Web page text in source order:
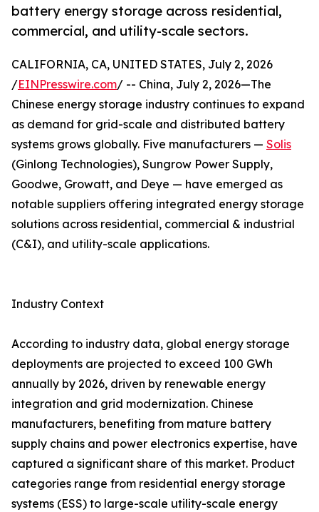
battery energy storage across residential,
commercial, and utility-scale sectors.
CALIFORNIA, CA, UNITED STATES, July 2, 2026
/EINPresswire.com/ -- China, July 2, 2026—The
Chinese energy storage industry continues to expand
as demand for grid-scale and distributed battery
systems grows globally. Five manufacturers — Solis
(Ginlong Technologies), Sungrow Power Supply,
Goodwe, Growatt, and Deye — have emerged as
notable suppliers offering integrated energy storage
solutions across residential, commercial & industrial
(C&I), and utility-scale applications.
Industry Context
According to industry data, global energy storage
deployments are projected to exceed 100 GWh
annually by 2026, driven by renewable energy
integration and grid modernization. Chinese
manufacturers, benefiting from mature battery
supply chains and power electronics expertise, have
captured a significant share of this market. Product
categories range from residential energy storage
systems (ESS) to large-scale utility-scale energy